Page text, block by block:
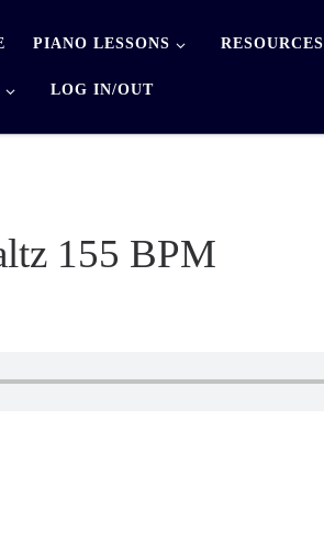
PIANO LESSONS RESOURCES
LOG IN/OUT
155 BPM